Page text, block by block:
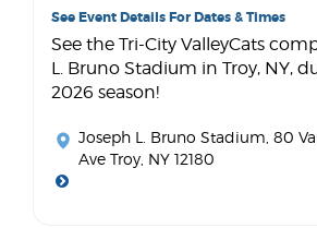
See Event Details For Dates & Times
See the Tri-City ValleyCats
L. Bruno Stadium in Troy, NY,
2026 season!
Joseph L. Bruno Stadium , 80
Ave Troy, NY 12180